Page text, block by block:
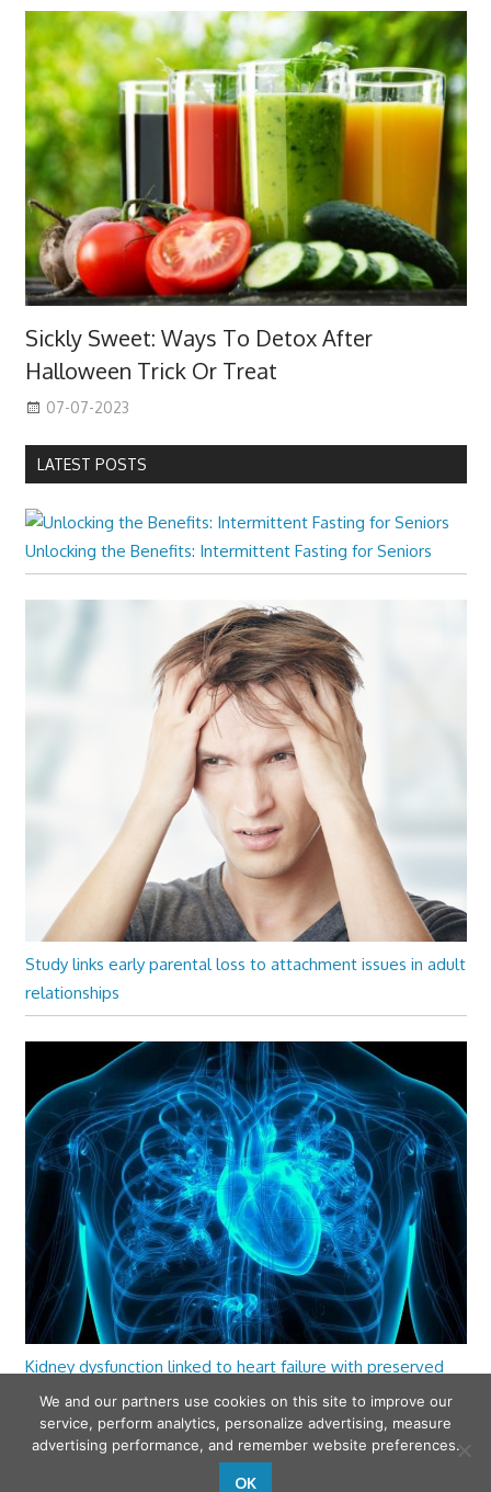
Sickly Sweet: Ways To Detox After
Halloween Trick Or Treat
07-07-2023
LATEST POSTS
Unlocking the Benefits: Intermittent Fasting for Seniors
Study links early parental loss to attachment issues in adult
relationships
Kidney dysfunction linked to heart failure with preserved
ejection fraction
We and our partners use cookies on this site to improve our
service, perform analytics, personalize advertising, measure
advertising performance, and remember website preferences.
OK